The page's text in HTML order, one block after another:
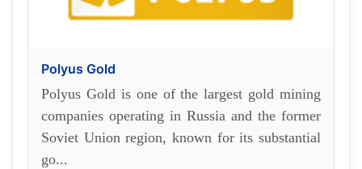
Polyus Gold
Polyus Gold is one of the largest gold mining
companies operating in Russia and the former
Soviet Union region, known for its substantial
go...